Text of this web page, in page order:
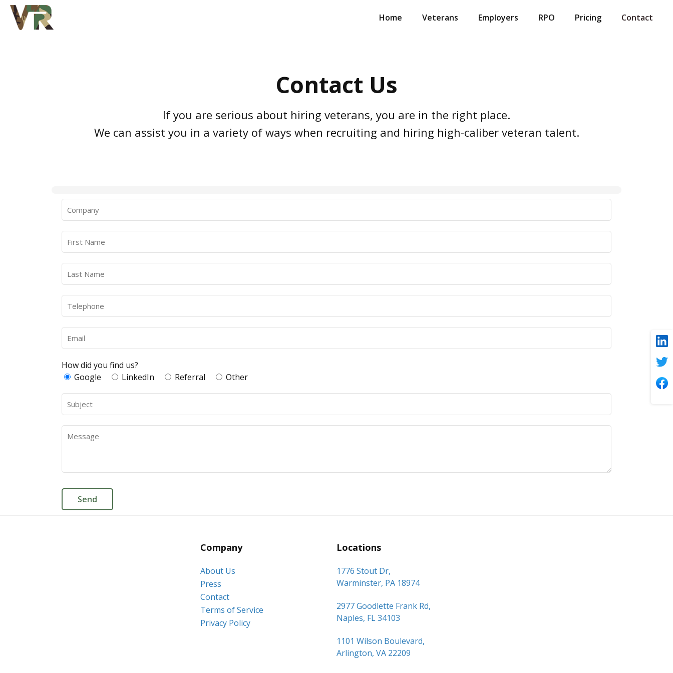
Home Veterans Employers RPO Pricing Contact
Contact Us
If you are serious about hiring veterans, you are in the right place.
We can assist you in a variety of ways when recruiting and hiring high-caliber veteran talent.
How did you find us?
Google
LinkedIn Referral Other
Company
About Us
Press
Contact
Terms of Service
Privacy Policy
Locations
1776 Stout Dr,
Warminster, PA 18974
2977 Goodlette Frank Rd,
Naples, FL 34103
1101 Wilson Boulevard,
Arlington, VA 22209